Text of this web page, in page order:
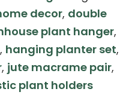
decor, double
plant hanger,
, hanging planter set,
, jute macrame pair,
plant holders